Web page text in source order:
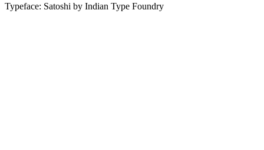
Typeface: Satoshi by Indian Type Foundry